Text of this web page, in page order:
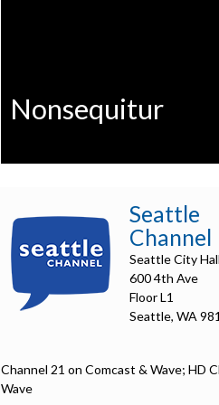
seconds
90%
Nonsequitur
Seattle
Channel
Seattle City Hall
600 4th Ave
Floor L1
Seattle, WA
Channel 21 on Comcast & Wave; HD
Wave